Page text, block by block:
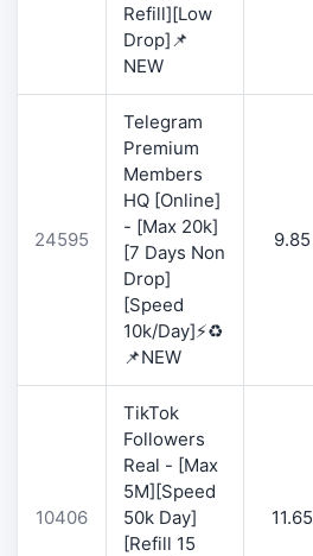
Refill][Low
Drop]📌
NEW
24595
Telegram
Premium
Members
HQ [Online]
- [Max 20k]
[7 Days Non
Drop]
[Speed
10k/Day]⚡♻️
📌NEW
9.85
10406
TikTok
Followers
Real - [Max
5M][Speed
50k Day]
[Refill 15
11.65